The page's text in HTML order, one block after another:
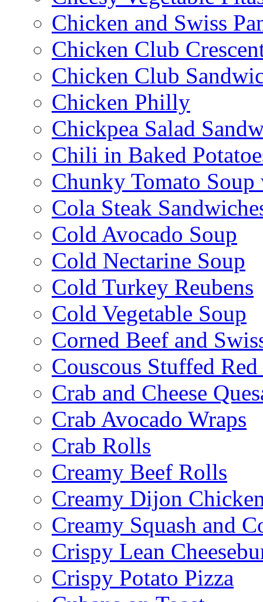
Chicken and Swiss
Chicken Club
Chicken Club
Chicken Philly
Chickpea Salad
Chili in Baked
Chunky Tomato Soup
Cola Steak
Cold Avocado Soup
Cold Nectarine Soup
Cold Turkey Reubens
Cold Vegetable Soup
Corned Beef and
Couscous Stuffed Red
Crab and Cheese
Crab Avocado Wraps
Crab Rolls
Creamy Beef Rolls
Creamy Dijon
Creamy Squash and
Crispy Lean
Crispy Potato Pizza